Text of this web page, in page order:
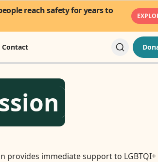
reach safety for years to
Contact
provides immediate support to